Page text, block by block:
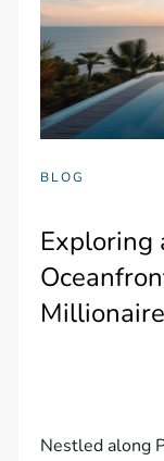
BLOG
Exploring
Nestled along